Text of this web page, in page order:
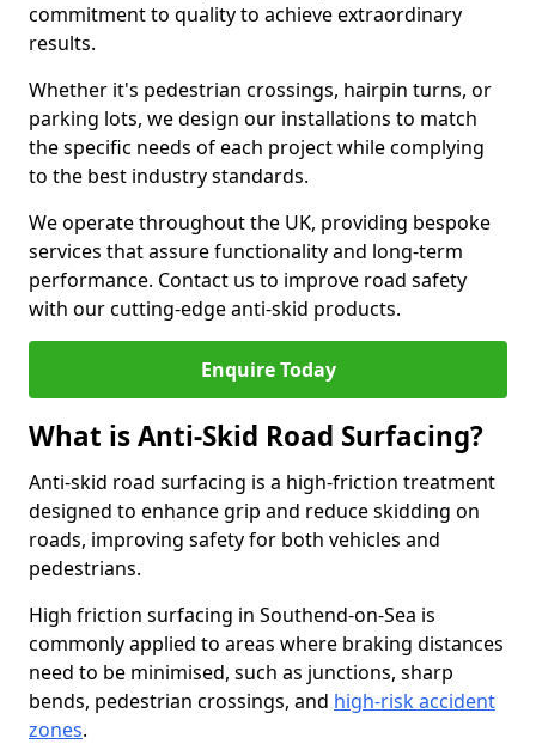
commitment to quality to achieve extraordinary
results.
Whether it's pedestrian crossings, hairpin turns, or
parking lots, we design our installations to match
the specific needs of each project while complying
to the best industry standards.
We operate throughout the UK, providing bespoke
services that assure functionality and long-term
performance. Contact us to improve road safety
with our cutting-edge anti-skid products.
Enquire Today
What is Anti-Skid Road Surfacing?
Anti-skid road surfacing is a high-friction treatment
designed to enhance grip and reduce skidding on
roads, improving safety for both vehicles and
pedestrians.
High friction surfacing in Southend-on-Sea is
commonly applied to areas where braking distances
need to be minimised, such as junctions, sharp
bends, pedestrian crossings, and high-risk accident
zones.